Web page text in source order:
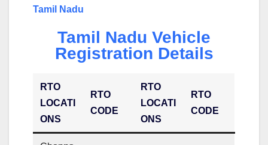
Tamil Nadu
Tamil Nadu Vehicle
Registration Details
RTO
LOCATI
ONS
RTO
CODE
RTO
LOCATI
ONS
RTO
CODE